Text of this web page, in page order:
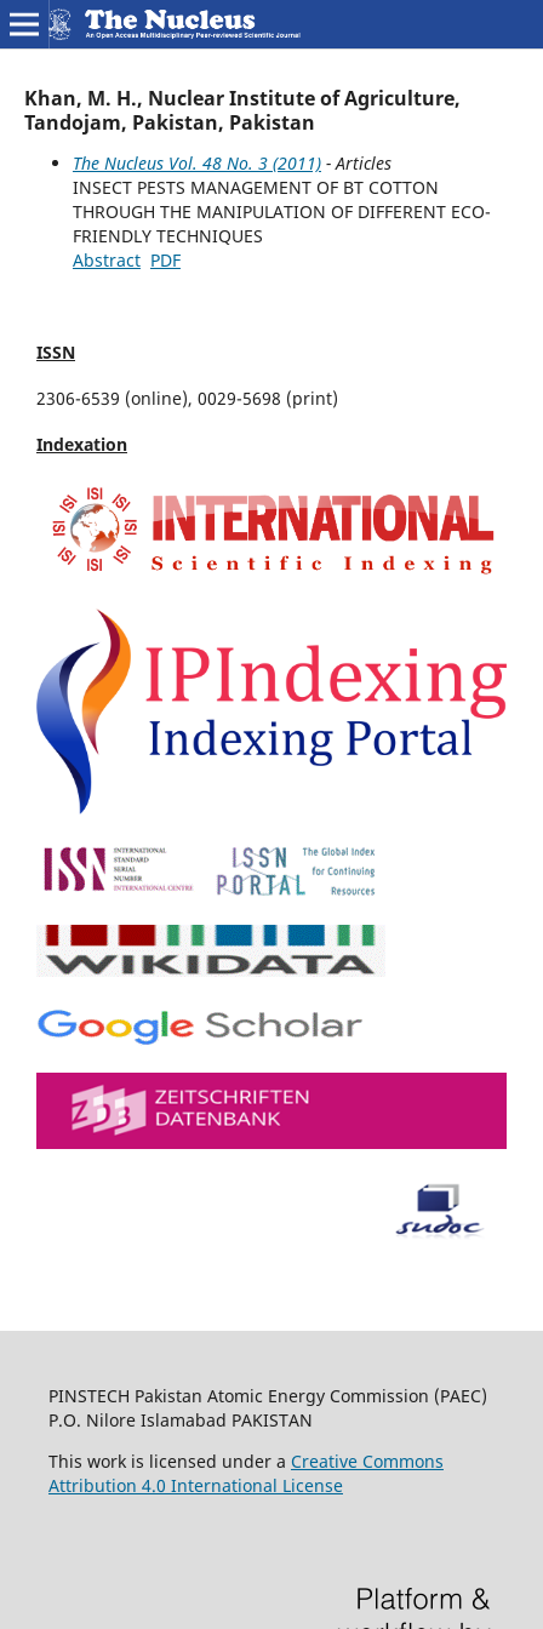
Khan, M. H., Nuclear Institute of Agriculture,
Tandojam, Pakistan, Pakistan
The Nucleus Vol. 48 No. 3 (2011)- Articles
INSECT PESTS MANAGEMENT OF BT COTTON
THROUGH THE MANIPULATION OF DIFFERENT ECO-
FRIENDLY TECHNIQUES
Abstract PDF
ISSN
2306-6539 (online), 0029-5698 (print)
Indexation
PINSTECH Pakistan Atomic Energy Commission (PAEC)
P.O. Nilore Islamabad PAKISTAN
This work is licensed under a Creative Commons
Attribution 4.0 International License